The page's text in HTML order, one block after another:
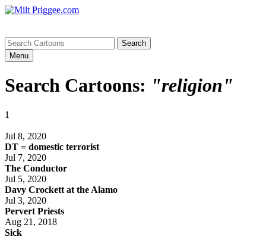
Menu
Search Cartoons: "religion"
1
Jul 8, 2020
DT = domestic terrorist
Jul 7, 2020
The Conductor
Jul 5, 2020
Davy Crockett at the Alamo
Jul 3, 2020
Pervert Priests
Aug 21, 2018
Sick